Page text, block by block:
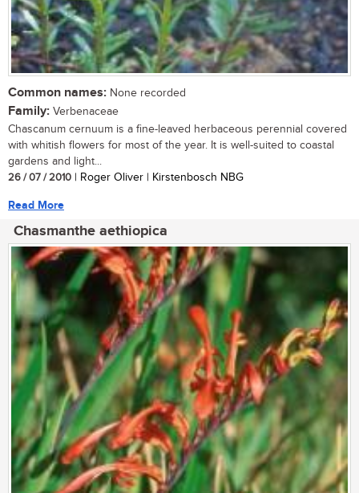
Common names: None recorded
Family: Verbenaceae
Chascanum cernuum is a fine-leaved herbaceous perennial covered
with whitish flowers for most of the year. It is well-suited to coastal
gardens and light...
26 / 07 / 2010 | Roger Oliver | Kirstenbosch NBG
Read More
Chasmanthe aethiopica